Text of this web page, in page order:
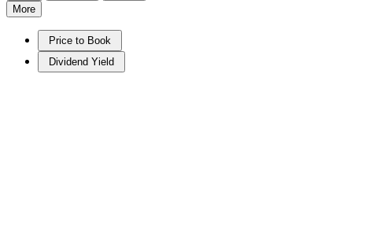
More
Price to Book
Dividend Yield